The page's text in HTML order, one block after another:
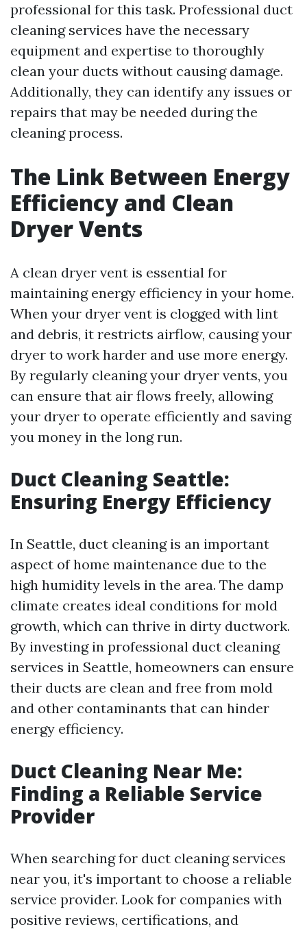
professional for this task. Professional duct
cleaning services have the necessary
equipment and expertise to thoroughly
clean your ducts without causing damage.
Additionally, they can identify any issues or
repairs that may be needed during the
cleaning process.
The Link Between Energy
Efficiency and Clean
Dryer Vents
A clean dryer vent is essential for
maintaining energy efficiency in your home.
When your dryer vent is clogged with lint
and debris, it restricts airflow, causing your
dryer to work harder and use more energy.
By regularly cleaning your dryer vents, you
can ensure that air flows freely, allowing
your dryer to operate efficiently and saving
you money in the long run.
Duct Cleaning Seattle:
Ensuring Energy Efficiency
In Seattle, duct cleaning is an important
aspect of home maintenance due to the
high humidity levels in the area. The damp
climate creates ideal conditions for mold
growth, which can thrive in dirty ductwork.
By investing in professional duct cleaning
services in Seattle, homeowners can ensure
their ducts are clean and free from mold
and other contaminants that can hinder
energy efficiency.
Duct Cleaning Near Me:
Finding a Reliable Service
Provider
When searching for duct cleaning services
near you, it's important to choose a reliable
service provider. Look for companies with
positive reviews, certifications, and